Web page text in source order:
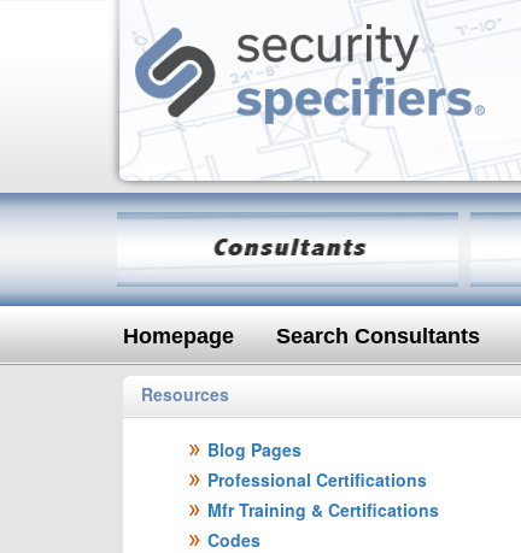
Homepage Search Consultants
Resources
Blog Pages
Professional Certifications
Mfr Training & Certifications
Codes